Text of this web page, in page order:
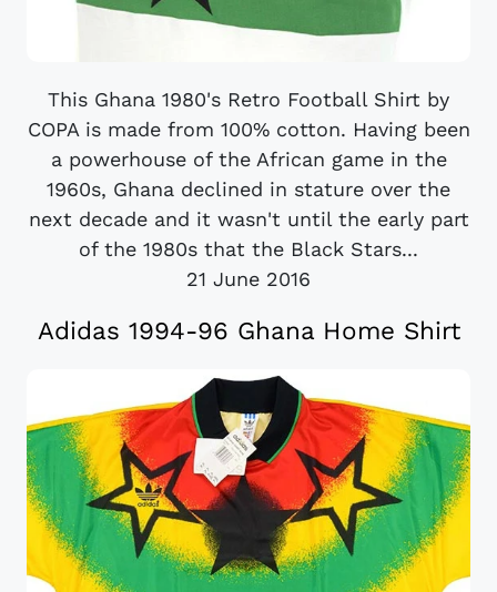
This Ghana 1980's Retro Football Shirt by
COPA is made from 100% cotton. Having been
a powerhouse of the African game in the
1960s, Ghana declined in stature over the
next decade and it wasn't until the early part
of the 1980s that the Black Stars...
21 June 2016
Adidas 1994-96 Ghana Home Shirt